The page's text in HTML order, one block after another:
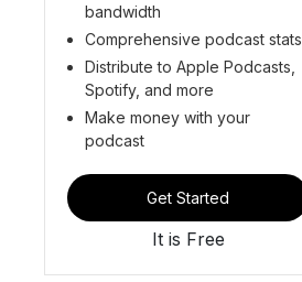
bandwidth
Comprehensive podcast stats
Distribute to Apple Podcasts,
Spotify, and more
Make money with your
podcast
Get Started
It is Free